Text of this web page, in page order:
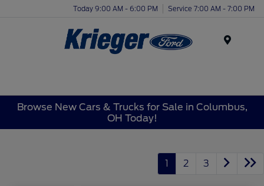
Today 9:00 AM - 6:00 PM Service 7:00 AM - 7:00 PM
Browse New Cars & Trucks for Sale in Columbus,
OH Today!
1 2 3